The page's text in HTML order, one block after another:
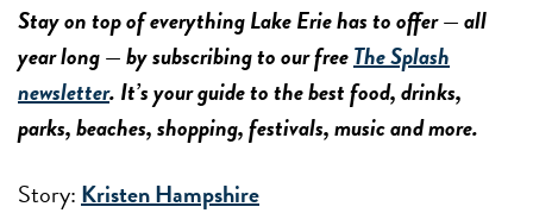
Stay on top of everything Lake Erie has to offer — all
year long — by subscribing to our freeThe Splash
newsletter. It’s your guide to the best food, drinks,
parks, beaches, shopping, festivals, music and more.
Story: Kristen Hampshire